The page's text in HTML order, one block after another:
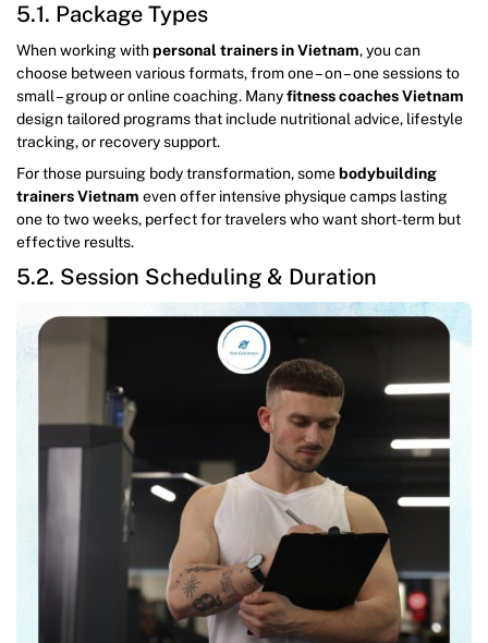
5.1. Package Types
When working withpersonal trainers in Vietnam, you can
choose between various formats, from one – on – one sessions to
small – group or online coaching. Manyfitness coaches Vietnam
design tailored programs that include nutritional advice, lifestyle
tracking, or recovery support.
For those pursuing body transformation, some bodybuilding
trainers Vietnam even offer intensive physique camps lasting
one to two weeks, perfect for travelers who want short-term but
effective results.
5.2. Session Scheduling & Duration